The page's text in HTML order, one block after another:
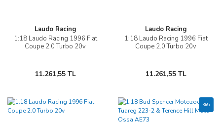
Laudo Racing
1:18 Laudo Racing 1996 Fiat
Coupe 2.0 Turbo 20v
11.261,55 TL
Laudo Racing
1:18 Laudo Racing 1996 Fiat
Coupe 2.0 Turbo 20v
11.261,55 TL
%5